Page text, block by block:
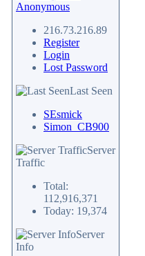
Anonymous
216.73.216.89
Register
Login
Lost Password
Last Seen
SEsmick
Simon_CB900
Server
Traffic
Total:
112,916,371
Today: 19,374
Server
Info